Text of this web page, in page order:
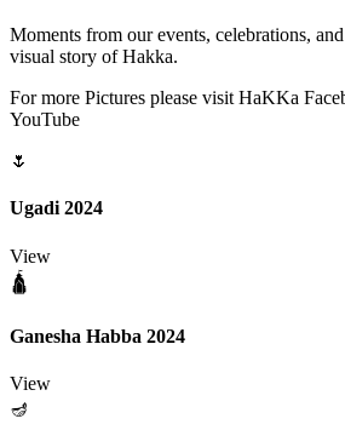
Moments from our events, celebrations,
visual story of Hakka.
For more Pictures please visit HaKKa
YouTube
🌷
Ugadi 2024
View
🛕
Ganesha Habba 2024
View
🪔